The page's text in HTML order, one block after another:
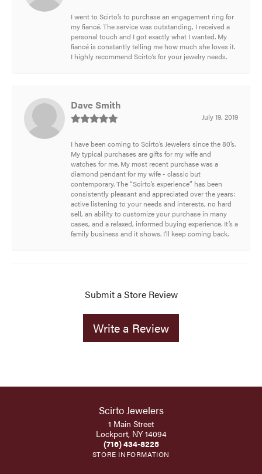
I went to Scirto’s to purchase an engagement ring for
my fiancé. The service was outstanding, I received a
personal touch and I got exactly what I wanted. My
fiancé is constantly telling me how much she loves it.
I highly recommend Scirto’s for your jewelry needs.
Dave Smith
July 19, 2019
I have been coming to Scirto’s Jewelers since the 80’s.
My typical purchases are gifts for my wife and
watches for me. My most recent purchase was a
diamond pendant for my wife - classic but
contemporary. The “Scirto’s experience” has been
consistently pleasant and appreciated over the years:
active listening to your needs and interests, no hard
sell, an ability to customize your purchase in many
cases, and a relaxed, informed buying experience. It’s a
family business and it shows. I’ll keep coming back.
Submit a Store Review
Write a Review
Scirto Jewelers
1 Main Street
Lockport, NY 14094
(716) 434-8225
STORE INFORMATION